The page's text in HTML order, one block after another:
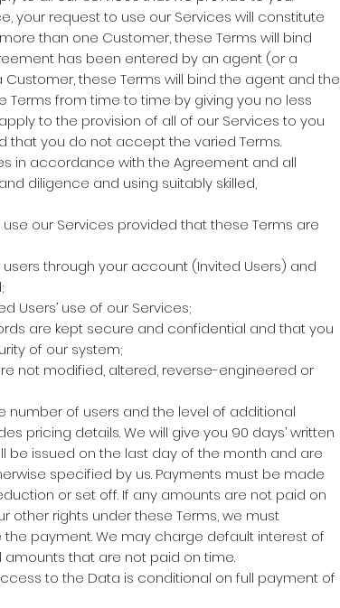
your request to use our Services will constitute
than one Customer, these Terms will bind
has been entered by an agent (or a
these Terms will bind the agent and the
Terms from time to time by giving you no less
to the provision of all of our Services to you
that you do not accept the varied Terms.
in accordance with the Agreement and all
diligence and using suitably skilled,
our Services provided that these Terms are
through your account (Invited Users) and
use of our Services;
are kept secure and confidential and that you
of our system;
not modified, altered, reverse-engineered or
of users and the level of additional
pricing details. We will give you 90 days’ written
be issued on the last day of the month and are
specified by us. Payments must be made
or set off. If any amounts are not paid on
other rights under these Terms, we must
payment. We may charge default interest of
amounts that are not paid on time.
to the Data is conditional on full payment of